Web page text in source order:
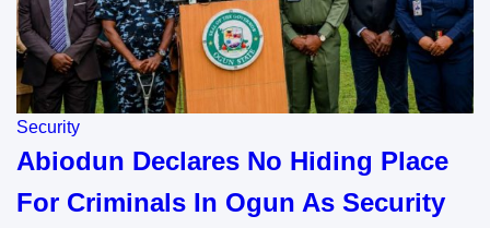
Security
Abiodun Declares No Hiding Place
For Criminals In Ogun As Security